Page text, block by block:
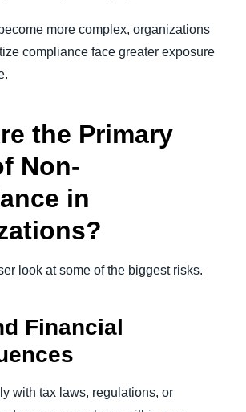
more complex, organizations
compliance face greater exposure
the Primary
Non-
in
look at some of the biggest risks.
Financial
with tax laws, regulations, or